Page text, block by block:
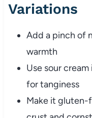
Variations
Add a pinch of
warmth
Use sour
for tanginess
Make it gluten-